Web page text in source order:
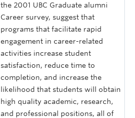
the 2001 UBC Graduate alumni
Career survey, suggest that
programs that facilitate rapid
engagement in career-related
activities increase student
satisfaction, reduce time to
completion, and increase the
likelihood that students will obtain
high quality academic, research,
and professional positions, all of